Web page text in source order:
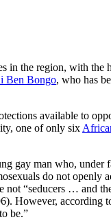
in the region, with
Ben Bongo, who has
available to
one of only six
gay man who, under
do not openly
not “seducers … and
However, according
be.”